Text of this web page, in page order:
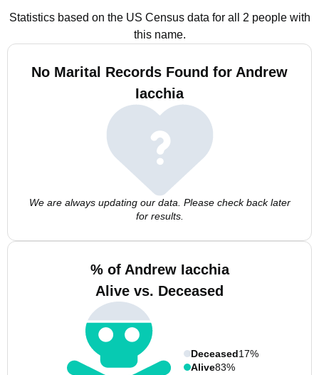
Statistics based on the US Census data for all 2 people with
this name.
No Marital Records Found for Andrew
Iacchia
We are always updating our data. Please check back later
for results.
% of Andrew Iacchia
Alive vs. Deceased
Deceased17%
Alive83%